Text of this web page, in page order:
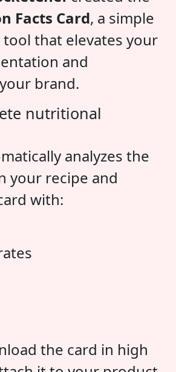
Facts Card, a simple
that elevates your
and
brand.
nutritional
analyzes the
your recipe and
with:
the card in high